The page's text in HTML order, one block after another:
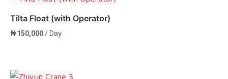
Add to cart
Tilta Float (with Operator)
₦150,000/ Day